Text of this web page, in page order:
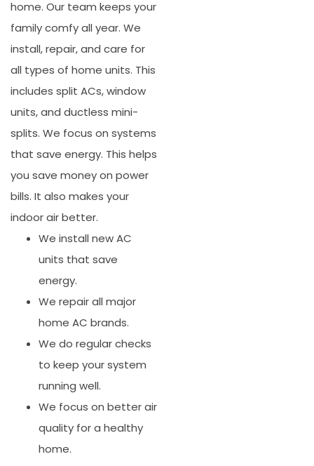
home. Our team keeps your
family comfy all year. We
install, repair, and care for
all types of home units. This
includes split ACs, window
units, and ductless mini-
splits. We focus on systems
that save energy. This helps
you save money on power
bills. It also makes your
indoor air better.
We install new AC
units that save
energy.
We repair all major
home AC brands.
We do regular checks
to keep your system
running well.
We focus on better air
quality for a healthy
home.